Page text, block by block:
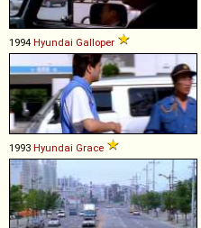
1994 Hyundai Galloper
1993 Hyundai Grace